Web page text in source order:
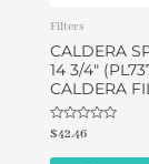
Filters
CALDERA
14 3/4″
CALDERA
Rated
out
$42.46